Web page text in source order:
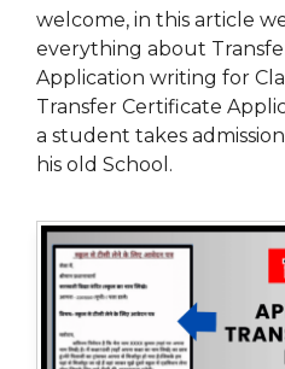
welcome, in this article
everything about
Application writing for
Transfer Certificate
a student takes
his old School.